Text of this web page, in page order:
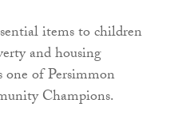
items to children
and housing
one of Persimmon
Champions.